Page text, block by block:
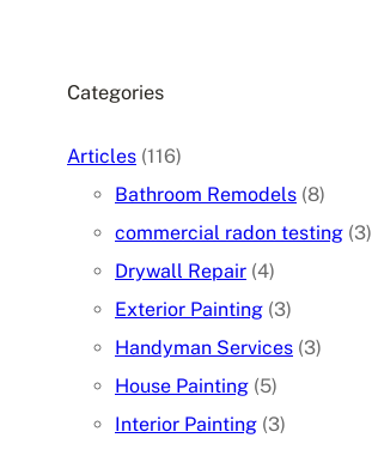
Categories
Articles (116)
Bathroom Remodels (8)
commercial radon testing (3)
Drywall Repair (4)
Exterior Painting (3)
Handyman Services (3)
House Painting (5)
Interior Painting (3)